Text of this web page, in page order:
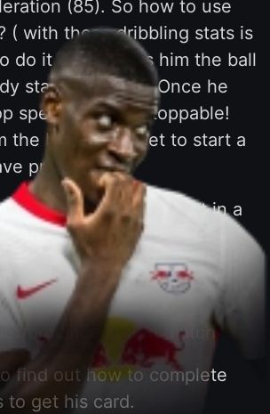
(85). So how to use
( with those dribbling stats is
do it ). Just pass him the ball
started his run. Once he
speed he is unstoppable!
the ball to his feet to start a
problems.
a clip of his assist in a
You can see his
increased by SENTINEL
in that match
find out how to complete
to get his card.